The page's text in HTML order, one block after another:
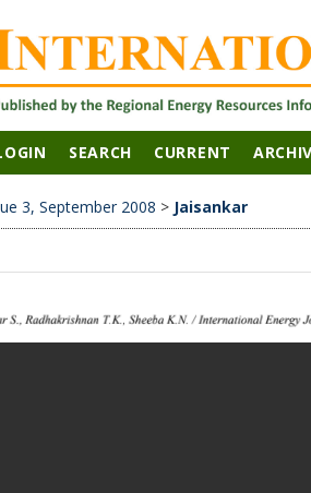
SEARCH CURRENT
3, September 2008 > Jaisankar